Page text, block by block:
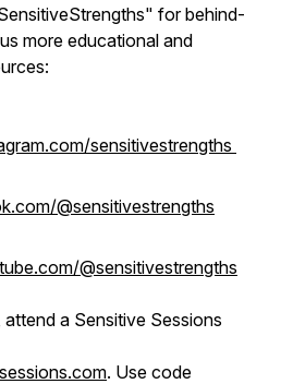
for behind-
more educational and
sensitivestrengths
@sensitivestrengths
@sensitivestrengths
a Sensitive Sessions
. Use code